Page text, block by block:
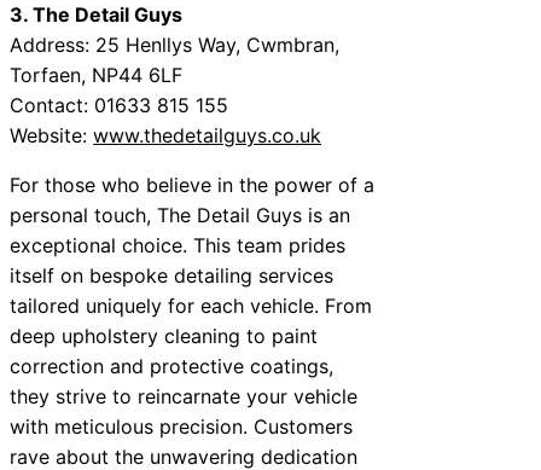
3. The Detail Guys
Address: 25 Henllys Way, Cwmbran,
Torfaen, NP44 6LF
Contact: 01633 815 155
Website: www.thedetailguys.co.uk
For those who believe in the power of a
personal touch, The Detail Guys is an
exceptional choice. This team prides
itself on bespoke detailing services
tailored uniquely for each vehicle. From
deep upholstery cleaning to paint
correction and protective coatings,
they strive to reincarnate your vehicle
with meticulous precision. Customers
rave about the unwavering dedication